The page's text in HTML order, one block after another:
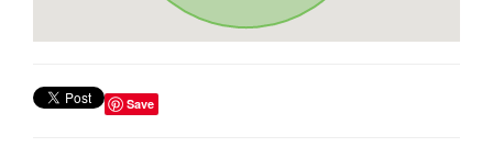
Save